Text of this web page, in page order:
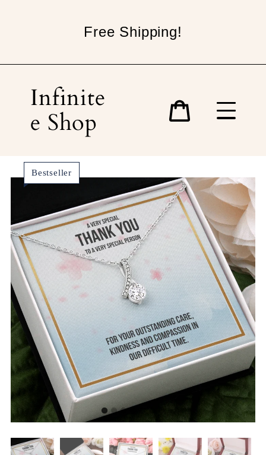
Free Shipping!
Infinite
e Shop
Bestseller